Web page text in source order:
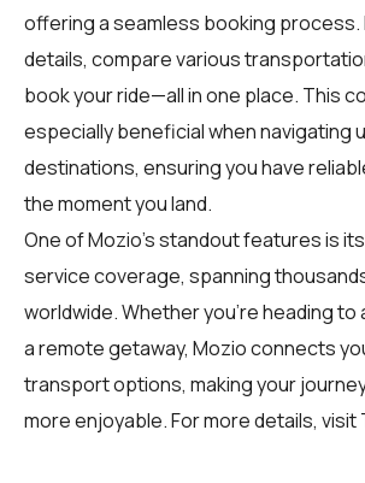
offering a seamless booking process.
details, compare various
book your ride—all in one place. This
especially beneficial when navigating
destinations, ensuring you have
the moment you land.
One of Mozio's standout features is
service coverage, spanning
worldwide. Whether you're heading to
a remote getaway, Mozio connects
transport options, making your
more enjoyable. For more details, visit